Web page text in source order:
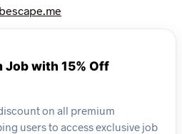
Job with 15% Off
on all premium
users to access exclusive job